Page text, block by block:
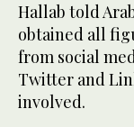
Hallab told
obtained all
from social
Twitter and
involved.